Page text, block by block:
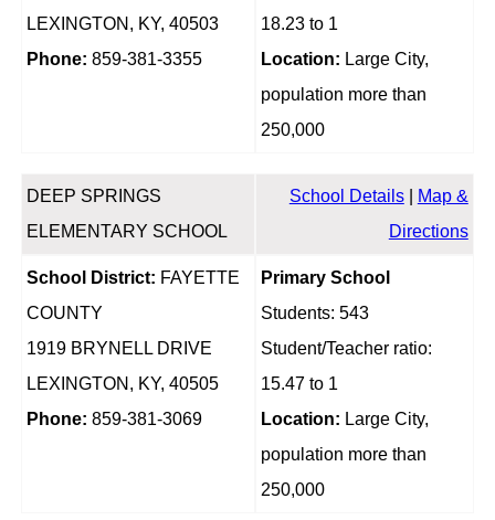
LEXINGTON, KY, 40503
Phone: 859-381-3355
18.23 to 1
Location: Large City,
population more than
250,000
DEEP SPRINGS
ELEMENTARY SCHOOL
School Details|
Map &
Directions
School District: FAYETTE
COUNTY
1919 BRYNELL DRIVE
LEXINGTON, KY, 40505
Phone: 859-381-3069
Primary School
Students: 543
Student/Teacher ratio:
15.47 to 1
Location: Large City,
population more than
250,000